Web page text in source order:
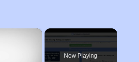
×
Now Playing